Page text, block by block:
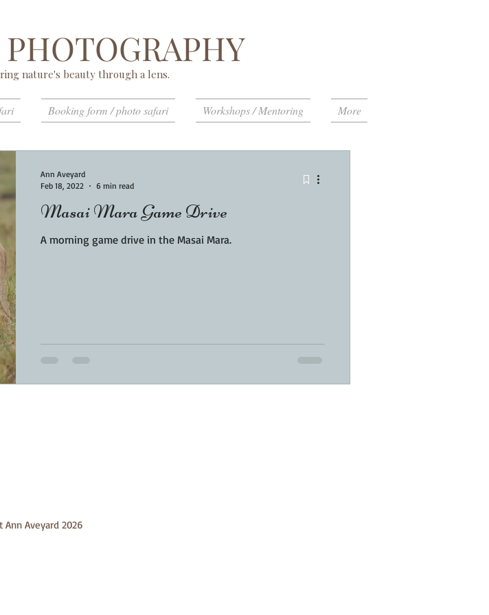
PHOTOGRAPHY
nature's beauty through a lens.
Booking form / photo safari Workshops / Mentoring More
Masai Mara Game Drive
A morning game drive in the Masai Mara.
Ann Aveyard
Feb 18, 2022
6 min read
Ann Aveyard 2026